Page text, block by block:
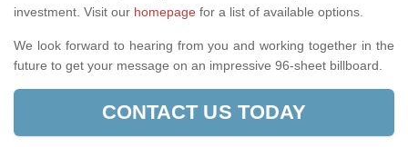
investment. Visit our homepage for a list of available options
We look forward to hearing from you and working together in the
future to get your message on an impressive 96-sheet billboard.
CONTACT US TODAY